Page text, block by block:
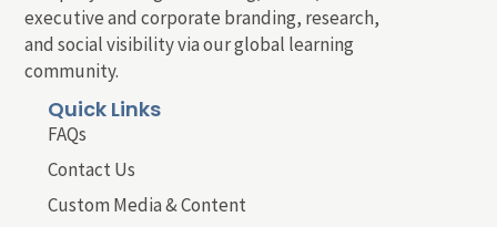
executive and corporate branding, research,
and social visibility via our global learning
community.
Quick Links
FAQs
Contact Us
Custom Media & Content